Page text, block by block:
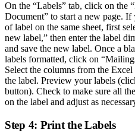
On the “Labels” tab, click on the
Document” to start a new page.
of label on the same sheet, first
new label,” then enter the label
and save the new label. Once a
labels formatted, click on
Select the columns from the
the label. Preview your labels
button). Check to make sure all
on the label and adjust as
Step 4: Print the Labels